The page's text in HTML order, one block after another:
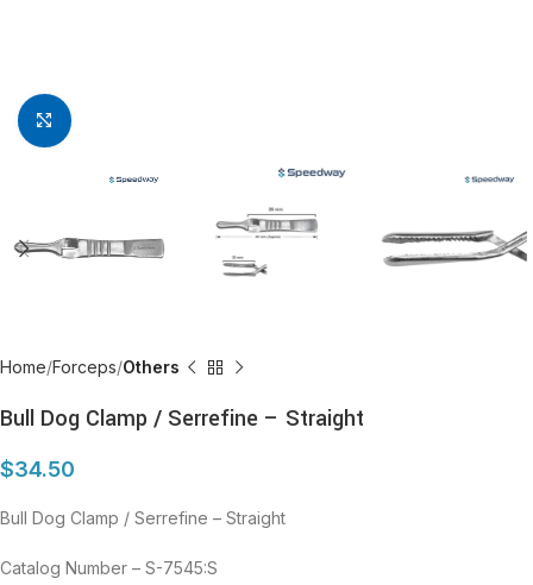
Click to enlarge
Home Forceps Others
Bull Dog Clamp / Serrefine – Straight
$34.50
Bull Dog Clamp / Serrefine – Straight
Catalog Number – S-7545:S